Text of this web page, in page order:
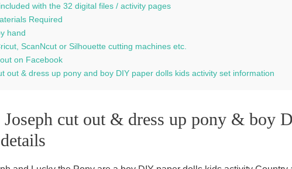
with the 32 digital files / activity pages
Required
hand
ScanNcut or Silhouette cutting machines etc.
on Facebook
out & dress up pony and boy DIY paper dolls kids activity set information
Joseph cut out & dress up pony & boy